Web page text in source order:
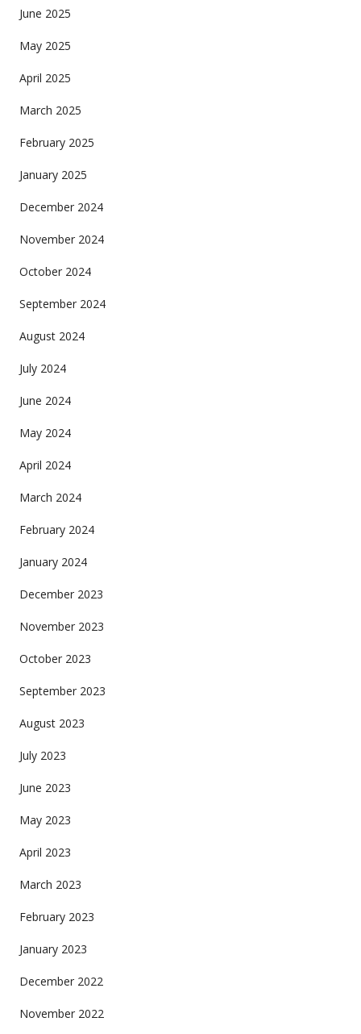
June 2025
May 2025
April 2025
March 2025
February 2025
January 2025
December 2024
November 2024
October 2024
September 2024
August 2024
July 2024
June 2024
May 2024
April 2024
March 2024
February 2024
January 2024
December 2023
November 2023
October 2023
September 2023
August 2023
July 2023
June 2023
May 2023
April 2023
March 2023
February 2023
January 2023
December 2022
November 2022